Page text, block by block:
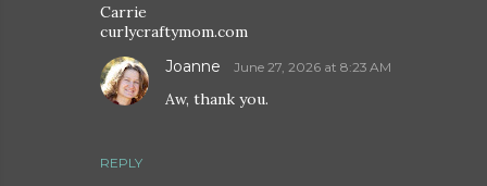
Carrie
curlycraftymom.com
REPLY
Joanne June 27, 2026 at 8:23 AM
Aw, thank you.